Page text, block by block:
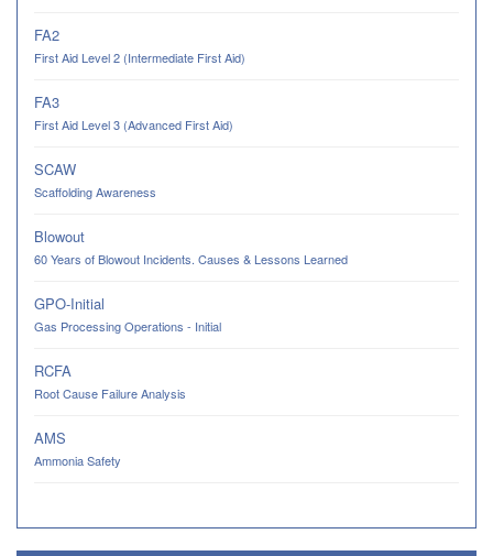
FA2
First Aid Level 2 (Intermediate First Aid)
FA3
First Aid Level 3 (Advanced First Aid)
SCAW
Scaffolding Awareness
Blowout
60 Years of Blowout Incidents. Causes & Lessons Learned
GPO-Initial
Gas Processing Operations - Initial
RCFA
Root Cause Failure Analysis
AMS
Ammonia Safety